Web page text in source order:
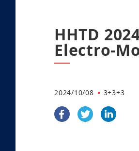
HHTD
Electro-
2024/10/08 3+3+3